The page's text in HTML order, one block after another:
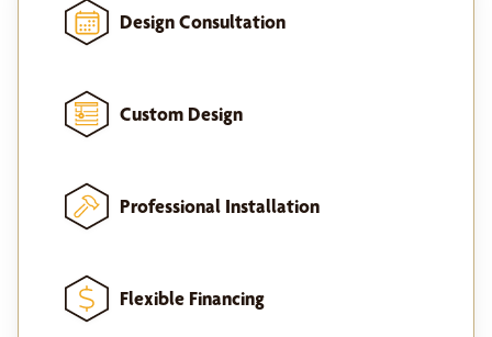
Design Consultation
Custom Design
Professional Installation
Flexible Financing